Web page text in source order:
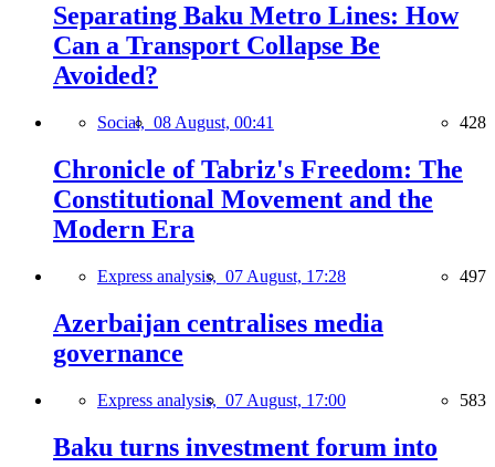
Separating Baku Metro Lines: How
Can a Transport Collapse Be
Avoided?
Social, 08 August, 00:41 428
Chronicle of Tabriz's Freedom: The
Constitutional Movement and the
Modern Era
Express analysis, 07 August, 17:28 497
Azerbaijan centralises media
governance
Express analysis, 07 August, 17:00 583
Baku turns investment forum into